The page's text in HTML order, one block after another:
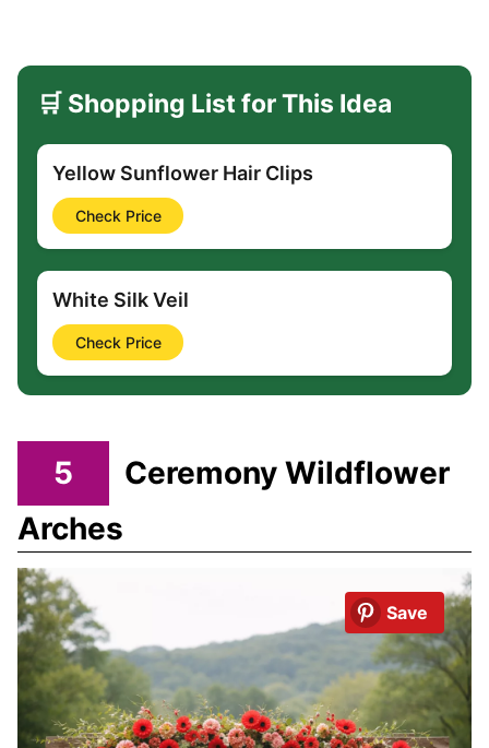
🛒 Shopping List for This Idea
Yellow Sunflower Hair Clips
Check Price
White Silk Veil
Check Price
5
Ceremony Wildflower
Arches
Save